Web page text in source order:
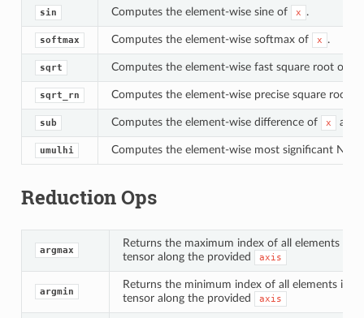
sin Computes the element-wise sine of x .
softmax Computes the element-wise softmax of x .
sqrt Computes the element-wise fast square root of
sqrt_rn Computes the element-wise precise square root
sub Computes the element-wise difference of x and
umulhi Computes the element-wise most significant N
Reduction Ops
argmax
Returns the maximum index of all elements in
tensor along the provided
axis
argmin
Returns the minimum index of all elements in
tensor along the provided
axis